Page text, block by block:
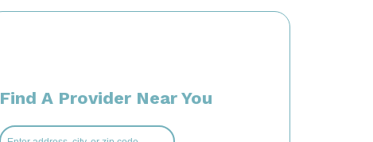
Find A Provider Near You